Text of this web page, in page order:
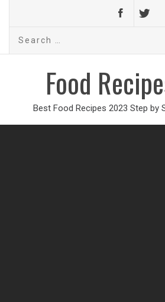
Search
Food
Best Food Recipes 2023 Step by